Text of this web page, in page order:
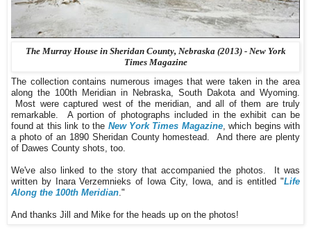
The Murray House in Sheridan County, Nebraska (2013) - New York
Times Magazine
The collection contains numerous images that were taken in the area
along the 100th Meridian in Nebraska, South Dakota and Wyoming.
Most were captured west of the meridian, and all of them are truly
remarkable. A portion of photographs included in the exhibit can be
found at this link to the New York Times Magazine, which begins with
a photo of an 1890 Sheridan County homestead. And there are plenty
of Dawes County shots, too.
We've also linked to the story that accompanied the photos. It was
written by Inara Verzemnieks of Iowa City, Iowa, and is entitled "Life
Along the 100th Meridian."
And thanks Jill and Mike for the heads up on the photos!